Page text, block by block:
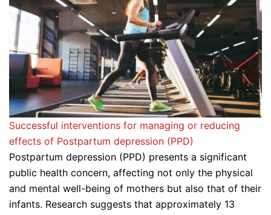
Successful interventions for managing or reducing
effects of Postpartum depression (PPD)
Postpartum depression (PPD) presents a significant
public health concern, affecting not only the physical
and mental well-being of mothers but also that of their
infants. Research suggests that approximately 13